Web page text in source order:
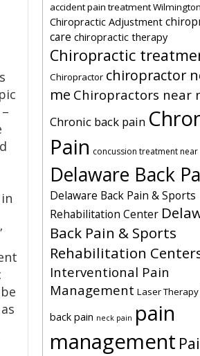
accident pain treatment
Chiropractic Adjustment
care chiropractic therapy
Chiropractic
Chiropractor chiropractor
me Chiropractors near
Chronic back pain
Pain concussion treatment near
Delaware Back
Delaware Back Pain & Sports
Rehabilitation Center
Back Pain & Sports
Rehabilitation
Interventional Pain
Management Laser Therapy
back pain neck pain pain
management